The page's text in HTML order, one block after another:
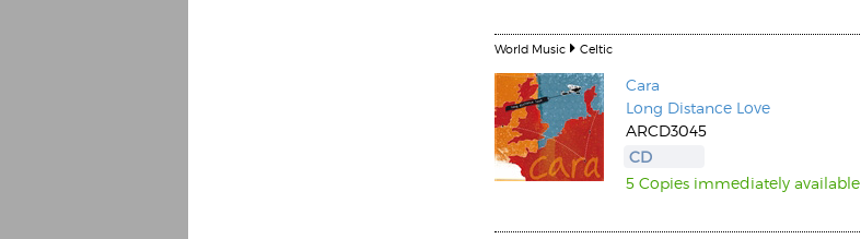
World Music Celtic
Cara
Long Distance Love
ARCD3045
CD
5 Copies immediately available